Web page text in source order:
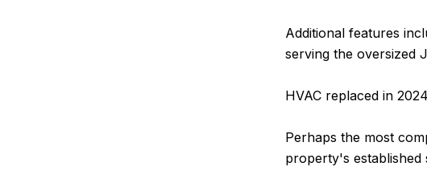
Additional features
serving the oversized
HVAC replaced in
Perhaps the most
property's